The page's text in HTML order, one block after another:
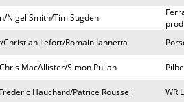
Nigel Smith/Tim Sugden
Christian Lefort/Romain Iannetta
MacAllister/Simon Pullan
Hauchard/Patrice Roussel WR